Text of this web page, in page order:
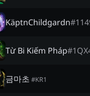
KäptnChildgardn#
Từ Bi Kiếm Pháp#
금마초 #KR1